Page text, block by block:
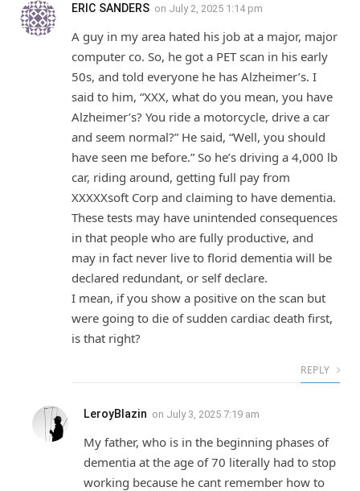
ERIC SANDERS on July 2, 2025 1:14 pm
A guy in my area hated his job at a major, major
computer co. So, he got a PET scan in his early
50s, and told everyone he has Alzheimer’s. I
said to him, “XXX, what do you mean, you have
Alzheimer’s? You ride a motorcycle, drive a car
and seem normal?” He said, “Well, you should
have seen me before.” So he’s driving a 4,000 lb
car, riding around, getting full pay from
XXXXXsoft Corp and claiming to have dementia.
These tests may have unintended consequences
in that people who are fully productive, and
may in fact never live to florid dementia will be
declared redundant, or self declare.
I mean, if you show a positive on the scan but
were going to die of sudden cardiac death first,
is that right?
REPLY
LeroyBlazin on July 3, 2025 7:19 am
My father, who is in the beginning phases of
dementia at the age of 70 literally had to stop
working because he cant remember how to